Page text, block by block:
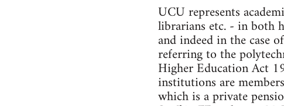
UCU represents
librarians etc. - in both
and indeed in the case
referring to the
Higher Education Act
institutions are
which is a private